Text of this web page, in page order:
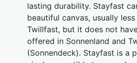
lasting durability. Stayfast
beautiful canvas, usually
Twillfast, but it does not
offered in Sonnenland and
(Sonnendeck). Stayfast is a